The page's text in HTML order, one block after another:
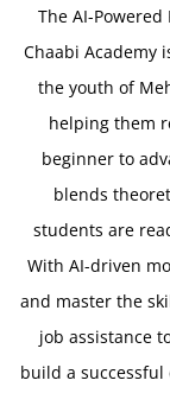
The AI-
Chaabi Academy
the youth of
helping them
beginner to
blends
students are
With AI-driven
and master the
job assistance
build a